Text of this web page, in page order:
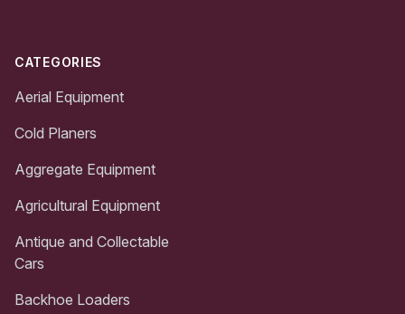
CATEGORIES
Aerial Equipment
Cold Planers
Aggregate Equipment
Agricultural Equipment
Antique and Collectable
Cars
Backhoe Loaders